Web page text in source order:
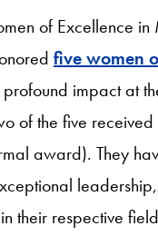
of Excellence in
five women
impact at
of the five received
award). They
their respective